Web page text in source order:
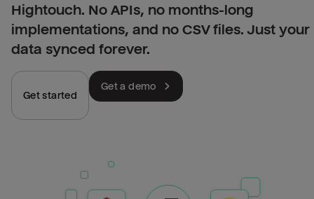
Hightouch. No APIs, no months-long
implementations, and no CSV files. Just your
data synced forever.
Get started
Get a demo